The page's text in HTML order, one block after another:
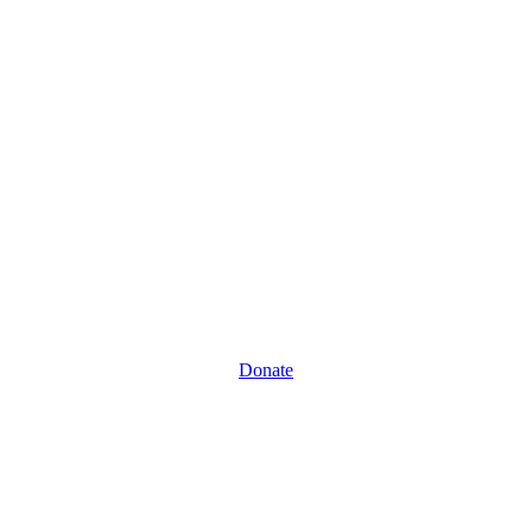
Donate